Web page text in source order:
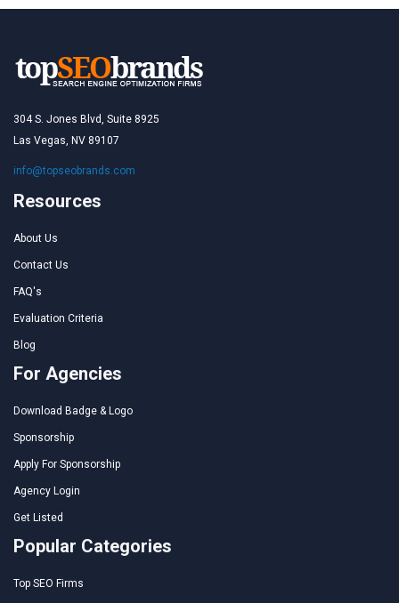
304 S. Jones Blvd, Suite 8925
Las Vegas, NV 89107
info@topseobrands.com
Resources
About Us
Contact Us
FAQ's
Evaluation Criteria
Blog
For Agencies
Download Badge & Logo
Sponsorship
Apply For Sponsorship
Agency Login
Get Listed
Popular Categories
Top SEO Firms